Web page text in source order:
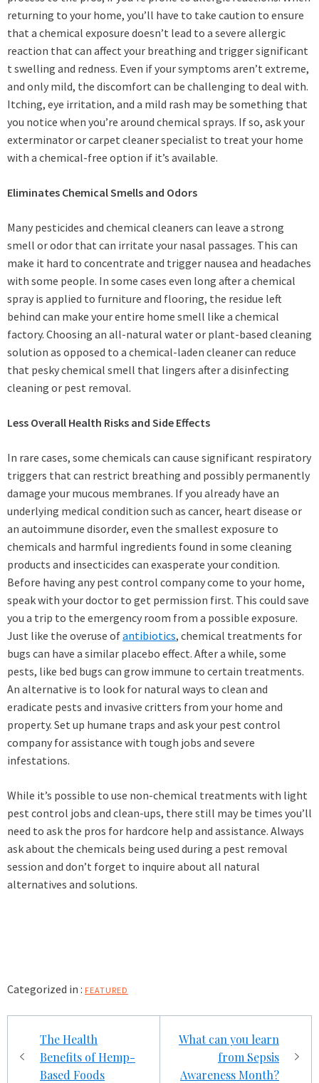
returning to your home, you’ll have to take caution to ensure
that a chemical exposure doesn’t lead to a severe allergic
reaction that can affect your breathing and trigger significant
t swelling and redness. Even if your symptoms aren’t extreme,
and only mild, the discomfort can be challenging to deal with.
Itching, eye irritation, and a mild rash may be something that
you notice when you’re around chemical sprays. If so, ask your
exterminator or carpet cleaner specialist to treat your home
with a chemical-free option if it’s available.
Eliminates Chemical Smells and Odors
Many pesticides and chemical cleaners can leave a strong
smell or odor that can irritate your nasal passages. This can
make it hard to concentrate and trigger nausea and headaches
with some people. In some cases even long after a chemical
spray is applied to furniture and flooring, the residue left
behind can make your entire home smell like a chemical
factory. Choosing an all-natural water or plant-based cleaning
solution as opposed to a chemical-laden cleaner can reduce
that pesky chemical smell that lingers after a disinfecting
cleaning or pest removal.
Less Overall Health Risks and Side Effects
In rare cases, some chemicals can cause significant respiratory
triggers that can restrict breathing and possibly permanently
damage your mucous membranes. If you already have an
underlying medical condition such as cancer, heart disease or
an autoimmune disorder, even the smallest exposure to
chemicals and harmful ingredients found in some cleaning
products and insecticides can exasperate your condition.
Before having any pest control company come to your home,
speak with your doctor to get permission first. This could save
you a trip to the emergency room from a possible exposure.
Just like the overuse ofantibiotics, chemical treatments for
bugs can have a similar placebo effect. After a while, some
pests, like bed bugs can grow immune to certain treatments.
An alternative is to look for natural ways to clean and
eradicate pests and invasive critters from your home and
property. Set up humane traps and ask your pest control
company for assistance with tough jobs and severe
infestations.
While it’s possible to use non-chemical treatments with light
pest control jobs and clean-ups, there still may be times you’ll
need to ask the pros for hardcore help and assistance. Always
ask about the chemicals being used during a pest removal
session and don’t forget to inquire about all natural
alternatives and solutions.
Categorized in : FEATURED
navigation
The Health
Benefits of Hemp-
Based Foods
What can you learn
from Sepsis
Awareness Month?